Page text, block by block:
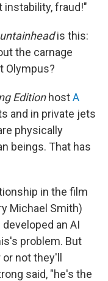
instability, fraud!"
is this:
the carnage
Olympus?
EditionhostA
and in private jets
physically
beings. That has
in the film
Michael Smith)
an AI
problem. But
not they'll
said, "he's the